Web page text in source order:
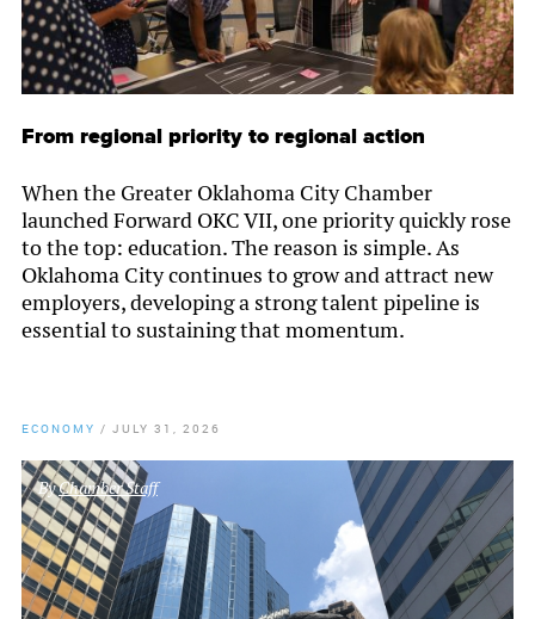
From regional priority to regional action
When the Greater Oklahoma City Chamber
launched Forward OKC VII, one priority quickly rose
to the top: education. The reason is simple. As
Oklahoma City continues to grow and attract new
employers, developing a strong talent pipeline is
essential to sustaining that momentum.
ECONOMY / JULY 31, 2026
ByChamber Staff